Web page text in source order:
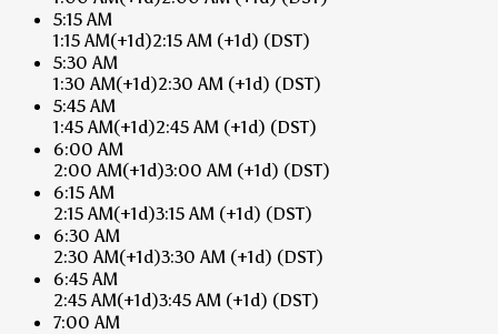
5:15 AM
1:15 AM(+1d)2:15 AM (+1d) (DST)
5:30 AM
1:30 AM(+1d)2:30 AM (+1d) (DST)
5:45 AM
1:45 AM(+1d)2:45 AM (+1d) (DST)
6:00 AM
2:00 AM(+1d)3:00 AM (+1d) (DST)
6:15 AM
2:15 AM(+1d)3:15 AM (+1d) (DST)
6:30 AM
2:30 AM(+1d)3:30 AM (+1d) (DST)
6:45 AM
2:45 AM(+1d)3:45 AM (+1d) (DST)
7:00 AM